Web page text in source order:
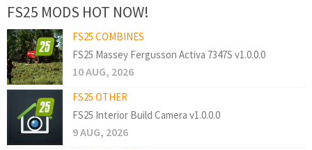
FS25 MODS HOT NOW!
FS25 COMBINES
FS25 Massey Fergusson Activa 7347S v1.0.0.0
10 AUG, 2026
FS25 OTHER
FS25 Interior Build Camera v1.0.0.0
9 AUG, 2026